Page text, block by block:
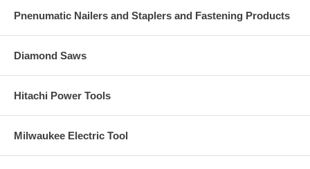
Pnenumatic Nailers and Staplers and Fastening Products
Diamond Saws
Hitachi Power Tools
Milwaukee Electric Tool